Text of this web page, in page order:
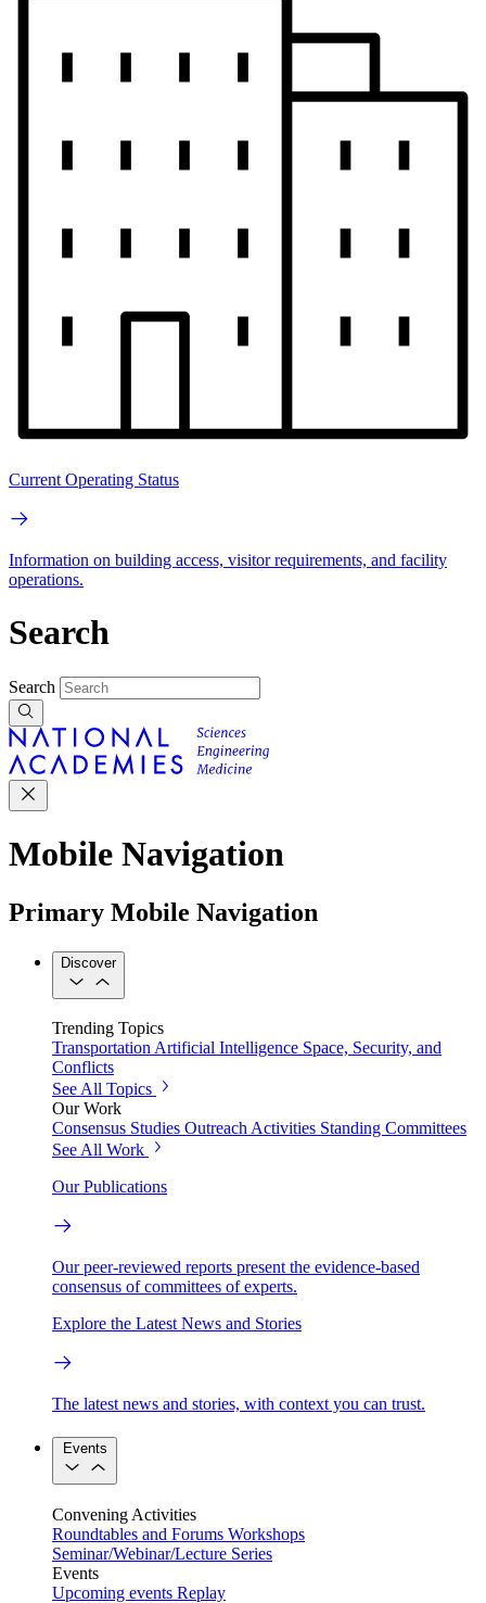
Current Operating Status
Information on building access, visitor requirements, and facility
operations.
Search
Search
Mobile Navigation
Primary Mobile Navigation
Discover
Trending Topics
TransportationArtificial Intelligence Space, Security, and
Conflicts
See All Topics
Our Work
Consensus Studies Outreach Activities Standing Committees
See All Work
Our Publications
Our peer-reviewed reports present the evidence-based
consensus of committees of experts.
Explore the Latest News and Stories
The latest news and stories, with context you can trust.
Events
Convening Activities
Roundtables and Forums Workshops
Seminar/Webinar/Lecture Series
Events
Upcoming events Replay